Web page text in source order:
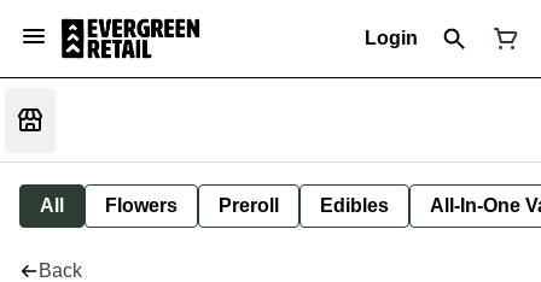
Login
All Flowers Preroll Edibles All-In-One
Back